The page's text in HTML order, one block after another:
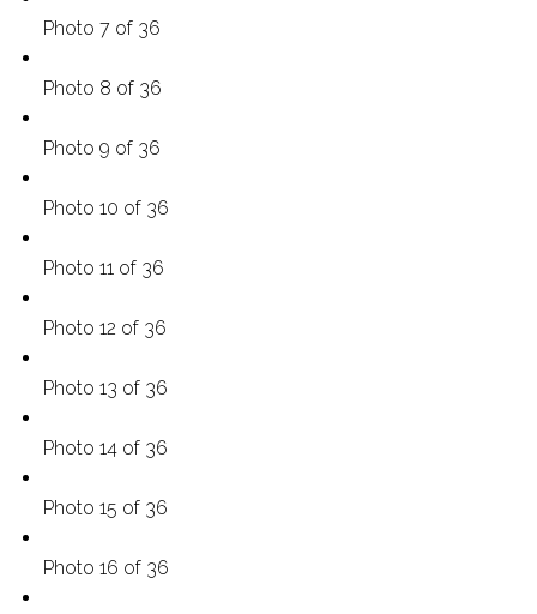
Photo 7 of 36
Photo 8 of 36
Photo 9 of 36
Photo 10 of 36
Photo 11 of 36
Photo 12 of 36
Photo 13 of 36
Photo 14 of 36
Photo 15 of 36
Photo 16 of 36